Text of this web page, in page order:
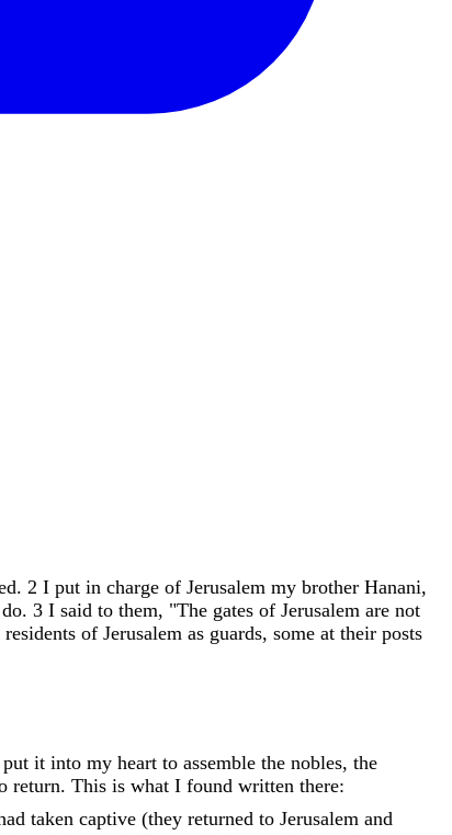
. 2 I put in charge of Jerusalem my brother Hanani,
do. 3 I said to them, "The gates of Jerusalem are not
residents of Jerusalem as guards, some at their posts
put it into my heart to assemble the nobles, the
return. This is what I found written there:
taken captive (they returned to Jerusalem and